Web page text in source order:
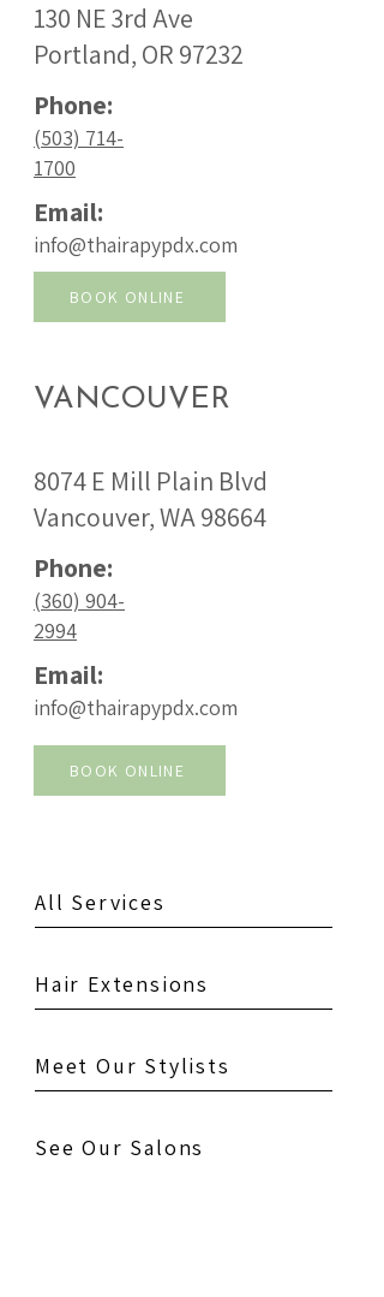
130 NE 3rd Ave
Portland, OR 97232
Phone:
(503) 714-
1700
Email:
info@thairapypdx.com
BOOK ONLINE
VANCOUVER
8074 E Mill Plain Blvd
Vancouver, WA 98664
Phone:
(360) 904-
2994
Email:
info@thairapypdx.com
BOOK ONLINE
All Services
Hair Extensions
Meet Our Stylists
See Our Salons